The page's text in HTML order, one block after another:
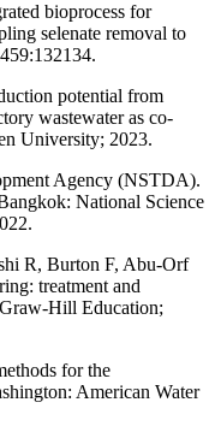
bioprocess for
selenate removal to
potential from
wastewater as co-
University; 2023.
Agency (NSTDA).
National Science
R, Burton F, Abu-Orf
treatment and
Hill Education;
for the
American Water